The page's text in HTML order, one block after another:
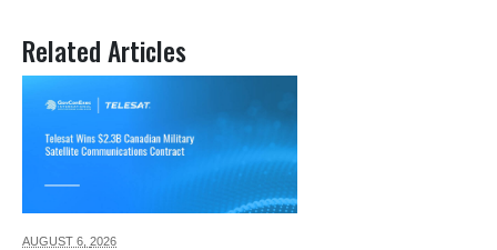
Related Articles
AUGUST 6, 2026